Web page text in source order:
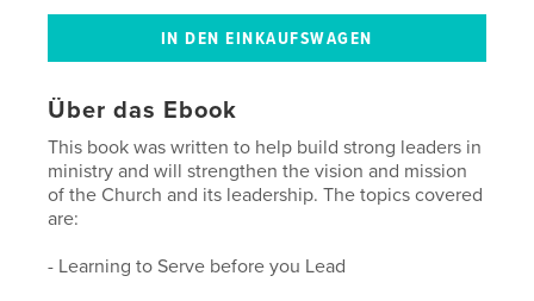
Über das Ebook
This book was written to help build strong leaders in
ministry and will strengthen the vision and mission
of the Church and its leadership. The topics covered
are:
- Learning to Serve before you Lead